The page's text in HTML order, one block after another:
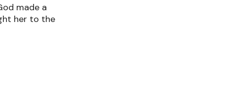
made a
her to the